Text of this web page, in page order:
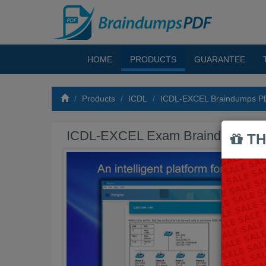
HOME PRODUCTS GUARANTEE
Products ICDL ICDL-EXCEL Braindumps
ICDL-EXCEL Exam Braindumps